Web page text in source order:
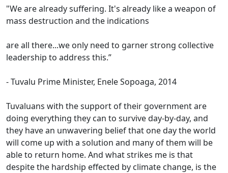
"We are already suffering. It's already like a weapon of
mass destruction and the indications
are all there...we only need to garner strong collective
leadership to address this.”
- Tuvalu Prime Minister, Enele Sopoaga, 2014
Tuvaluans with the support of their government are
doing everything they can to survive day-by-day, and
they have an unwavering belief that one day the world
will come up with a solution and many of them will be
able to return home. And what strikes me is that
despite the hardship effected by climate change, is the